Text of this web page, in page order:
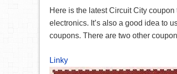
Here is the latest Circuit City
electronics. It’s also a good idea to
coupons. There are two other
Linky